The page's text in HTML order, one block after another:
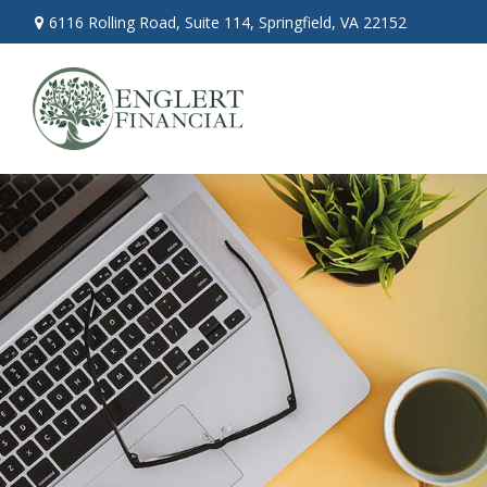
6116 Rolling Road, Suite 114, Springfield, VA 22152